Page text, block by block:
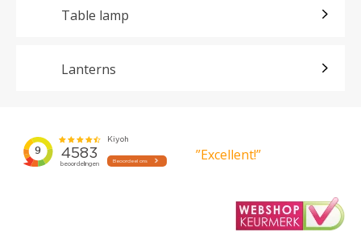
Table lamp
Lanterns
”Excellent!”